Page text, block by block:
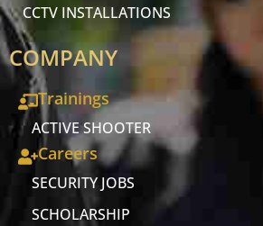
CCTV INSTALLATIONS
COMPANY
Trainings
ACTIVE SHOOTER
Careers
SECURITY JOBS
SCHOLARSHIP